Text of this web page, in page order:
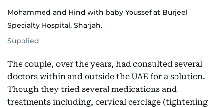
Mohammed and Hind with baby Youssef at Burjeel
Specialty Hospital, Sharjah.
Supplied
The couple, over the years, had consulted several
doctors within and outside the UAE for a solution.
Though they tried several medications and
treatments including, cervical cerclage (tightening